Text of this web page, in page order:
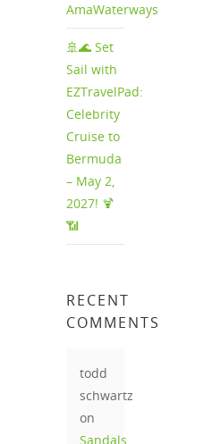
AmaWaterways
🚢🌊 Set
Sail with
EZTravelPad:
Celebrity
Cruise to
Bermuda
– May 2,
2027! 🍹
📶
RECENT
COMMENTS
todd
schwartz
on
Sandals